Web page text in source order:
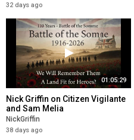
32 days ago
01:05:29
Nick Griffin on Citizen Vigilante
and Sam Melia
NickGriffin
38 days ago